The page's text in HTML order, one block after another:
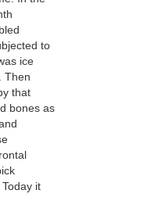
to
ice
Then
that
bones as
it